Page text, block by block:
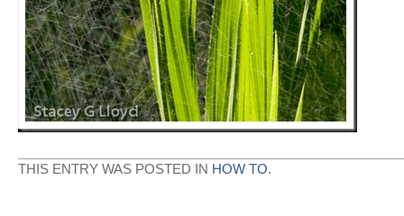
THIS ENTRY WAS POSTED IN HOW TO.